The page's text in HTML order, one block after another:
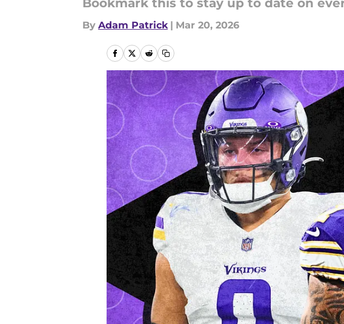
Bookmark this to stay up to date on
By Adam Patrick | Mar 20, 2026